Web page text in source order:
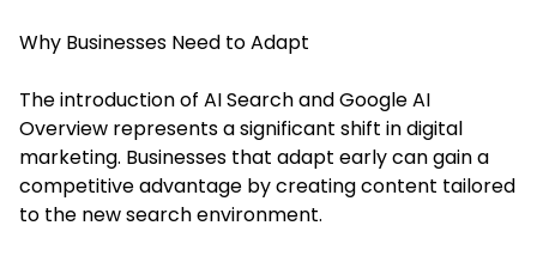
Why Businesses Need to Adapt
The introduction of AI Search and Google AI
Overview represents a significant shift in digital
marketing. Businesses that adapt early can gain a
competitive advantage by creating content tailored
to the new search environment.